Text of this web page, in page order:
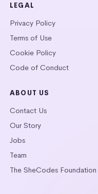
LEGAL
Privacy Policy
Terms of Use
Cookie Policy
Code of Conduct
ABOUT US
Contact Us
Our Story
Jobs
Team
The SheCodes Foundation